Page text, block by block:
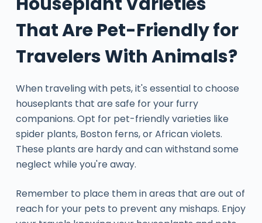
That Are Pet-Friendly for
Travelers With Animals?
When traveling with pets, it's essential to choose
houseplants that are safe for your furry
companions. Opt for pet-friendly varieties like
spider plants, Boston ferns, or African violets.
These plants are hardy and can withstand some
neglect while you're away.
Remember to place them in areas that are out of
reach for your pets to prevent any mishaps. Enjoy